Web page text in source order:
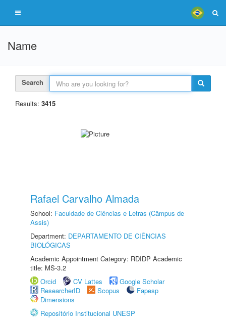
Name
Search
Results: 3415
Rafael Carvalho Almada
School: Faculdade de Ciências e Letras (Câmpus de
Assis)
Department: DEPARTAMENTO DE CIÊNCIAS
BIOLÓGICAS
Academic Appointment Category: RDIDP Academic
title: MS-3.2
Orcid
CV Lattes
Google Scholar
ResearcherID
Scopus
Fapesp
Dimensions
Repositório Institucional UNESP